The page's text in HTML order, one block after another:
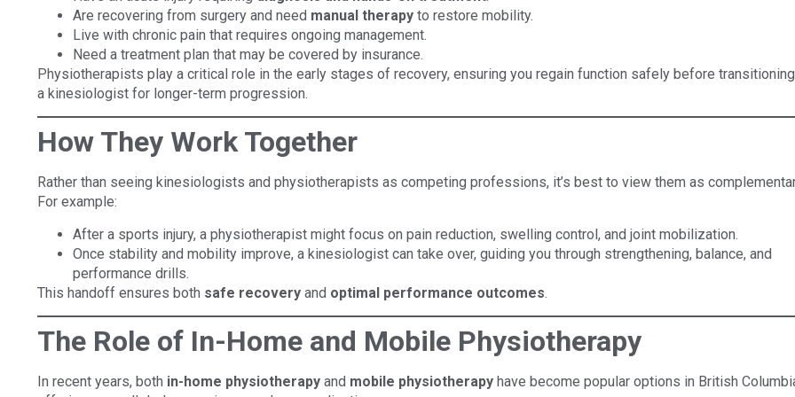
Are recovering from surgery and need manual therapy to restore mobility.
Live with chronic pain that requires ongoing management.
Need a treatment plan that may be covered by insurance.
Physiotherapists play a critical role in the early stages of recovery, ensuring you regain function safely before
a kinesiologist for longer-term progression.
How They Work Together
Rather than seeing kinesiologists and physiotherapists as competing professions, it’s best to view them as
For example:
After a sports injury, a physiotherapist might focus on pain reduction, swelling control, and joint mobilization.
Once stability and mobility improve, a kinesiologist can take over, guiding you through strengthening, balance, and
performance drills.
This handoff ensures both safe recovery and optimal performance outcomes.
The Role of In-Home and Mobile Physiotherapy
In recent years, both in-home physiotherapy and mobile physiotherapy have become popular options in British